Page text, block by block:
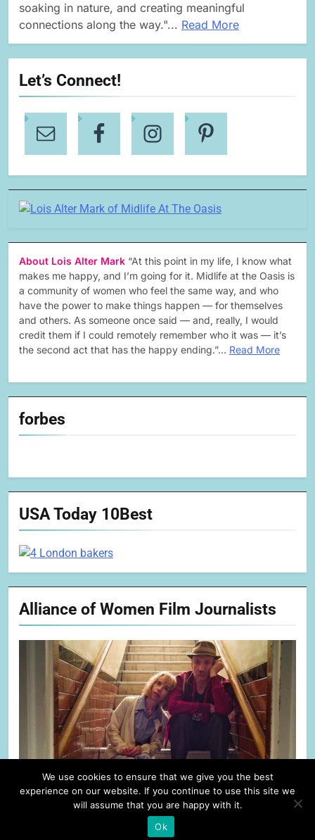
soaking in nature, and creating meaningful
connections along the way."... Read More
Let’s Connect!
About Lois Alter Mark “At this point in my life, I know what
makes me happy, and I’m going for it. Midlife at the Oasis is
a community of women who feel the same way, and who
have the power to make things happen — for themselves
and others. As someone once said — and, really, I would
credit them if I could remotely remember who it was — it’s
the second act that has the happy ending.”… Read More
forbes
USA Today 10Best
Alliance of Women Film Journalists
We use cookies to ensure that we give you the best
experience on our website. If you continue to use this site we
will assume that you are happy with it.
Ok